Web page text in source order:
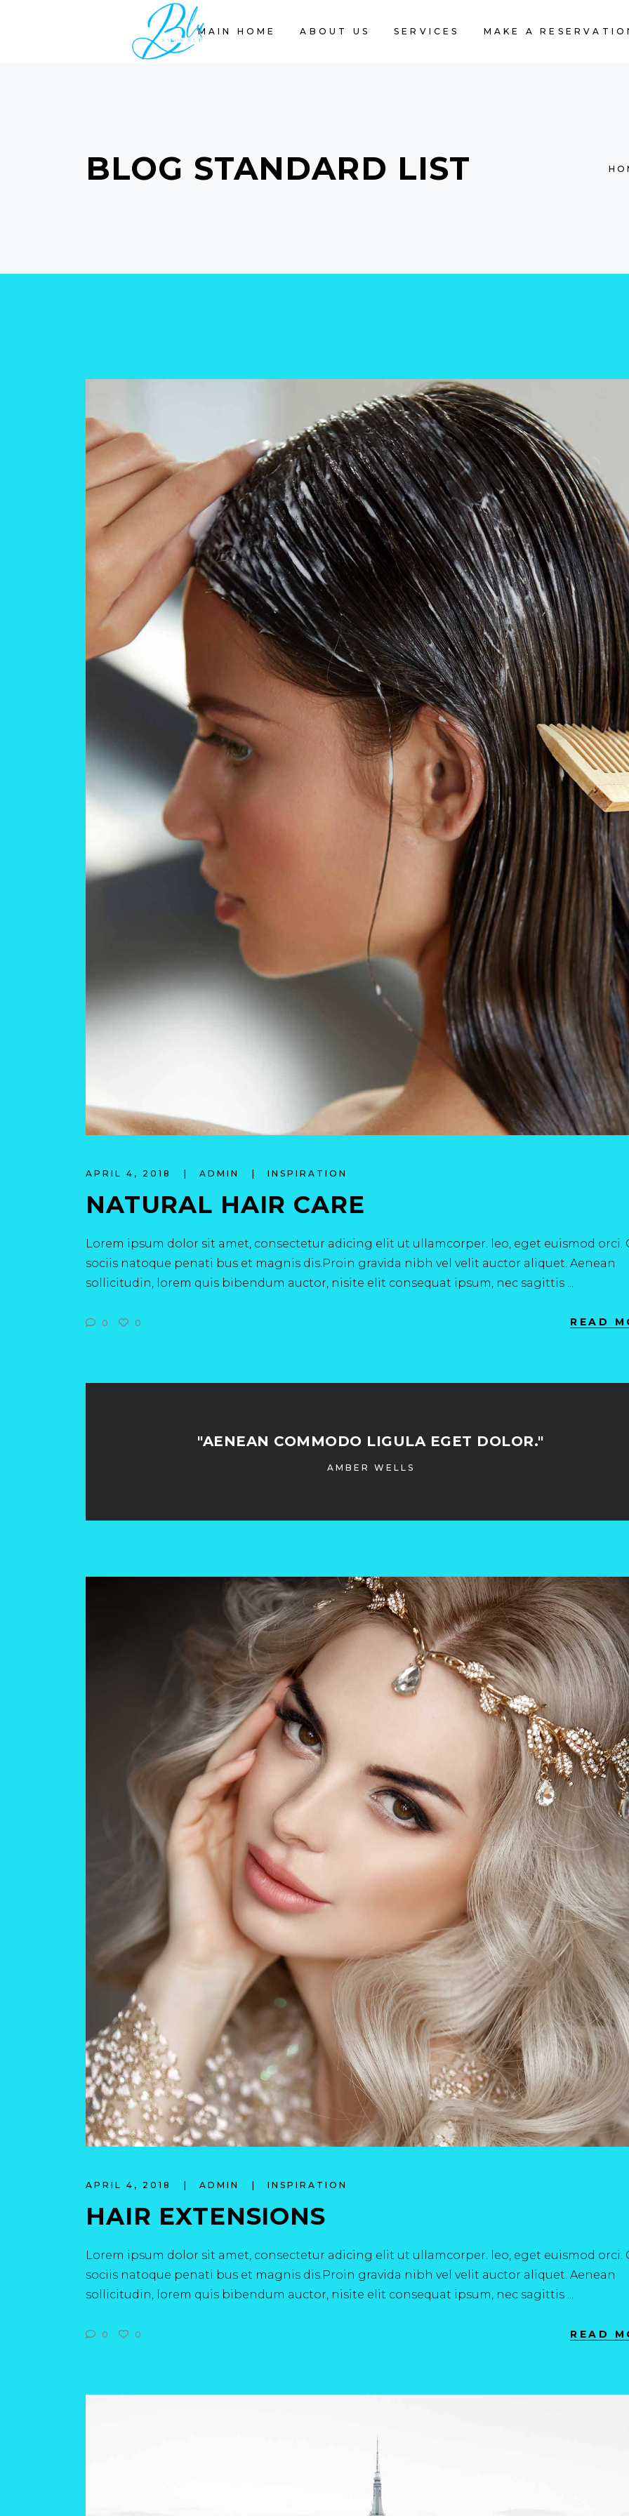
MAIN HOME ABOUT US SERVICES MAKE A
BLOG STANDARD LIST
APRIL 4, 2018 ADMIN INSPIRATION
NATURAL HAIR CARE
Lorem ipsum dolor sit amet, consectetur adicing elit ut ullamcorper. leo, eget euismod orci.
sociis natoque penati bus et magnis dis.Proin gravida nibh vel velit auctor aliquet. Aenean
sollicitudin, lorem quis bibendum auctor, nisite elit consequat ipsum, nec sagittis
0 0 READ
"AENEAN COMMODO LIGULA EGET DOLOR."
AMBER WELLS
APRIL 4, 2018 ADMIN INSPIRATION
HAIR EXTENSIONS
Lorem ipsum dolor sit amet, consectetur adicing elit ut ullamcorper. leo, eget euismod orci.
sociis natoque penati bus et magnis dis.Proin gravida nibh vel velit auctor aliquet. Aenean
sollicitudin, lorem quis bibendum auctor, nisite elit consequat ipsum, nec sagittis
0 0 READ